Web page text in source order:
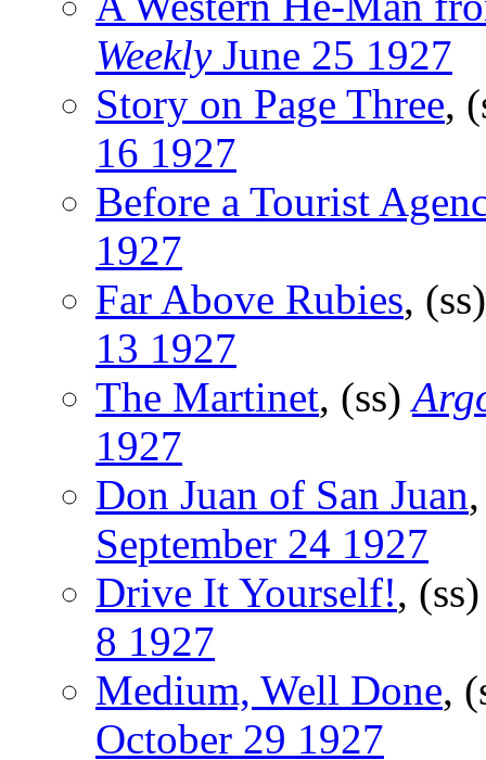
WeeklyJune 25 1927
Story on Page Three,
16 1927
Before a Tourist
1927
Far Above Rubies,
13 1927
The Martinet, (ss)
1927
Don Juan of San Juan
September 24 1927
Drive It Yourself!,
8 1927
Medium, Well Done,
October 29 1927